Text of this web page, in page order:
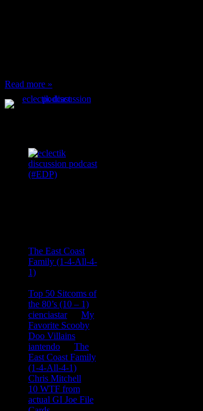
Read more »
The East Coast
Family (1-4-All-4-
1)
Top 50 Sitcoms of
the 80’s (10 – 1)
cienciastaron My
Favorite Scooby
Doo Villains
iantendo
The
East Coast Family
(1-4-All-4-1)
Chris Mitchell
10 WTF from
actual GI Joe File